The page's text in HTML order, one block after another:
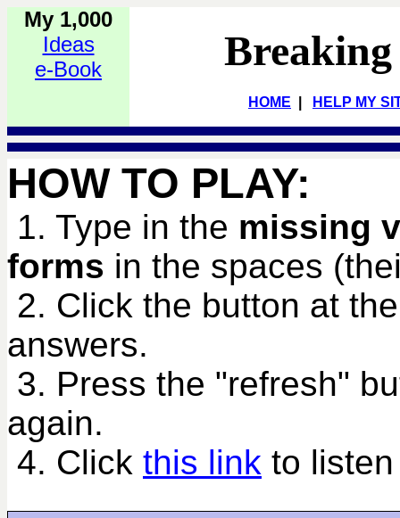
My 1,000
Ideas
e-Book
HOME HELP MY
HOW TO PLAY:
1. Type in the missing
forms in the spaces
2. Click the button at
answers.
3. Press the "refresh"
again.
4. Click this link to